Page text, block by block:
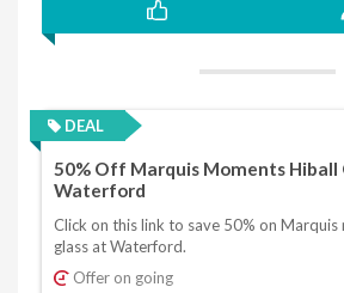
DEAL
50% Off Marquis Moments Hiball
Waterford
Click on this link to save 50% on Marquis
glass at Waterford.
Offer on going